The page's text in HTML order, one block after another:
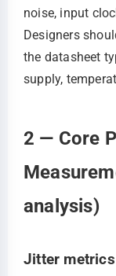
noise, input
Designers
the datasheet
supply,
2 — Core
analysis)
Jitter